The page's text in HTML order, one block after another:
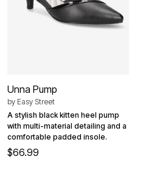
Unna Pump
by Easy Street
A stylish black kitten heel pump
with multi-material detailing and a
comfortable padded insole.
$66.99